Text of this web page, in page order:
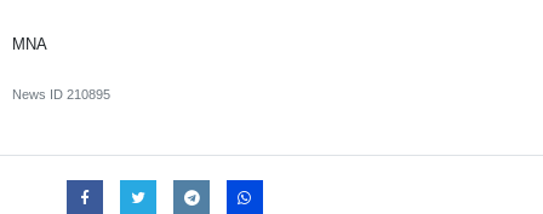
MNA
News ID 210895